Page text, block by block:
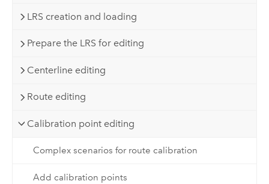
LRS creation and loading
Prepare the LRS for editing
Centerline editing
Route editing
Calibration point editing
Complex scenarios for route calibration
Add calibration points